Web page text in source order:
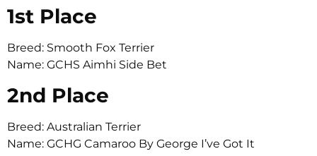
1st Place
Breed: Smooth Fox Terrier
Name: GCHS Aimhi Side Bet
2nd Place
Breed: Australian Terrier
Name: GCHG Camaroo By George I’ve Got It